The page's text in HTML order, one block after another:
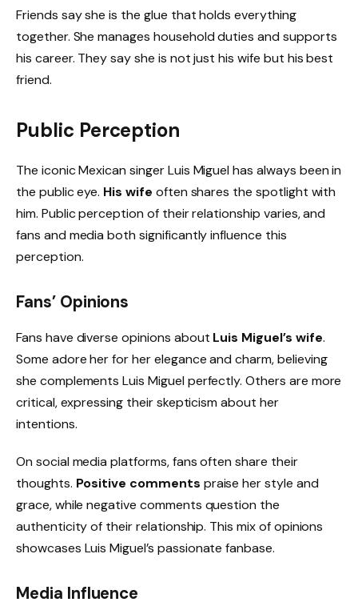
Friends say she is the glue that holds everything
together. She manages household duties and supports
his career. They say she is not just his wife but his best
friend.
Public Perception
The iconic Mexican singer Luis Miguel has always been in
the public eye. His wife often shares the spotlight with
him. Public perception of their relationship varies, and
fans and media both significantly influence this
perception.
Fans’ Opinions
Fans have diverse opinions about Luis Miguel’s wife.
Some adore her for her elegance and charm, believing
she complements Luis Miguel perfectly. Others are more
critical, expressing their skepticism about her
intentions.
On social media platforms, fans often share their
thoughts. Positive comments praise her style and
grace, while negative comments question the
authenticity of their relationship. This mix of opinions
showcases Luis Miguel’s passionate fanbase.
Media Influence